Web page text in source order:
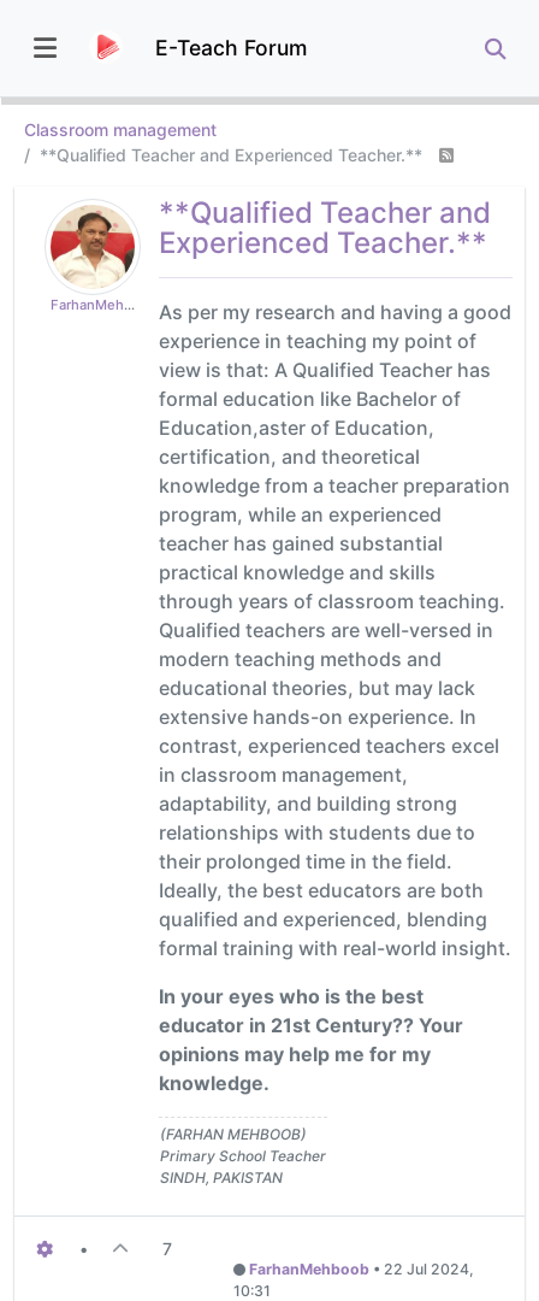
E-Teach Forum
Classroom management
**Qualified Teacher and Experienced Teacher.**
FarhanMehboob
**Qualified Teacher and
Experienced Teacher.**
As per my research and having a good
experience in teaching my point of
view is that: A Qualified Teacher has
formal education like Bachelor of
Education,aster of Education,
certification, and theoretical
knowledge from a teacher preparation
program, while an experienced
teacher has gained substantial
practical knowledge and skills
through years of classroom teaching.
Qualified teachers are well-versed in
modern teaching methods and
educational theories, but may lack
extensive hands-on experience. In
contrast, experienced teachers excel
in classroom management,
adaptability, and building strong
relationships with students due to
their prolonged time in the field.
Ideally, the best educators are both
qualified and experienced, blending
formal training with real-world insight.
In your eyes who is the best
educator in 21st Century?? Your
opinions may help me for my
knowledge.
(FARHAN MEHBOOB)
Primary School Teacher
SINDH, PAKISTAN
• 7
FarhanMehboob • 22 Jul 2024,
10:31